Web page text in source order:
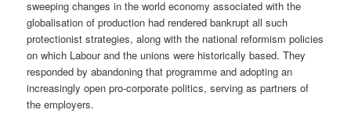
sweeping changes in the world economy associated with the
globalisation of production had rendered bankrupt all such
protectionist strategies, along with the national reformism policies
on which Labour and the unions were historically based. They
responded by abandoning that programme and adopting an
increasingly open pro-corporate politics, serving as partners of
the employers.